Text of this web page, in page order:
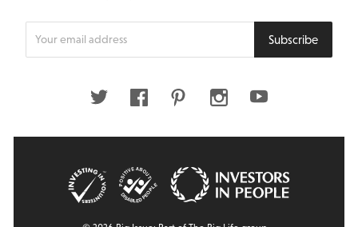
Subscribe
Twitter FacebookPinterestInstagramYoutube